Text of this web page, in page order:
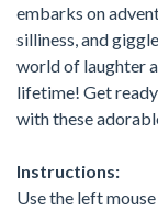
embarks on
silliness, and
world of laughter
lifetime! Get
with these
Instructions:
Use the left